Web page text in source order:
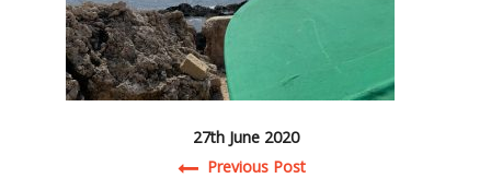
27th June 2020
Previous Post